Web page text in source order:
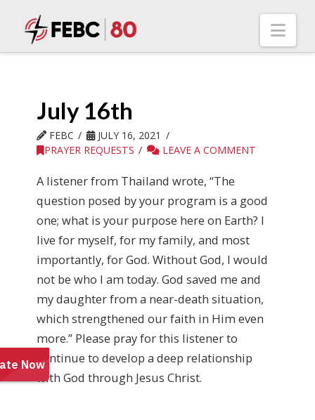
July 16th
FEBC
JULY 16, 2021
PRAYER REQUESTS
LEAVE A COMMENT
A listener from Thailand wrote, “The
question posed by your program is a good
one; what is your purpose here on Earth? I
live for myself, for my family, and most
importantly, for God. Without God, I would
not be who I am today. God saved me and
my daughter from a near-death situation,
which strengthened our faith in Him even
more.” Please pray for this listener to
continue to develop a deep relationship
with God through Jesus Christ.